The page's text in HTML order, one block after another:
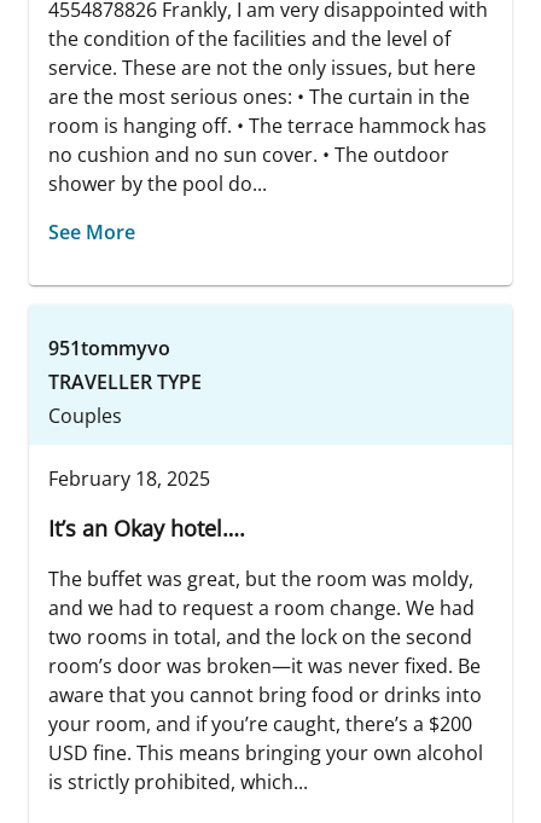
4554878826 Frankly, I am very disappointed with
the condition of the facilities and the level of
service. These are not the only issues, but here
are the most serious ones: • The curtain in the
room is hanging off. • The terrace hammock has
no cushion and no sun cover. • The outdoor
shower by the pool do...
See More
951tommyvo
TRAVELLER TYPE
Couples
February 18, 2025
It’s an Okay hotel….
The buffet was great, but the room was moldy,
and we had to request a room change. We had
two rooms in total, and the lock on the second
room’s door was broken—it was never fixed. Be
aware that you cannot bring food or drinks into
your room, and if you’re caught, there’s a $200
USD fine. This means bringing your own alcohol
is strictly prohibited, which...